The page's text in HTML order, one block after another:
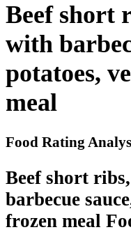
Beef short
with
potatoes,
meal
Food Rating
Beef short
barbecue
frozen meal